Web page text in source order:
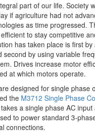
part of our life. Society
if agriculture had not
as time progressed.
to stay competitive
has taken place is first by
second by using variable
Drives increase motor
at which motors operate.
designed for single phase
the M3712 Single Phase
a single phase AC
to power standard 3-
connections.